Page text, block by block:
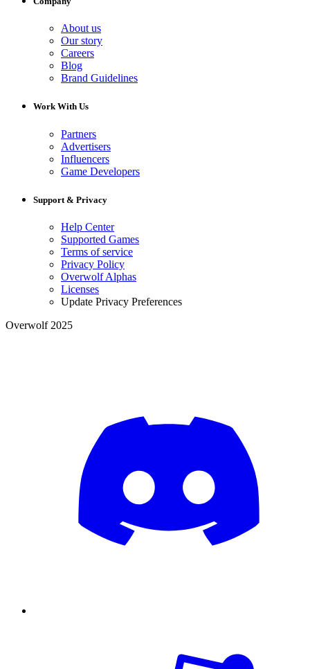
About us
Our story
Careers
Blog
Brand Guidelines
Work With Us
Partners
Advertisers
Influencers
Game Developers
Support & Privacy
Help Center
Supported Games
Terms of service
Privacy Policy
Overwolf Alphas
Licenses
Update Privacy Preferences
Overwolf 2025